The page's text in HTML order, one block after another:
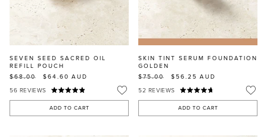
SEVEN SEED SACRED OIL
REFILL POUCH
$68.00
$64.60 AUD
56 REVIEWS
ADD TO CART
SKIN TINT SERUM FOUNDATION
GOLDEN
$75.00
$56.25 AUD
52 REVIEWS
ADD TO CART